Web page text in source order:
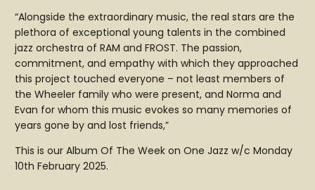
“Alongside the extraordinary music, the real stars are the
plethora of exceptional young talents in the combined
jazz orchestra of RAM and FROST. The passion,
commitment, and empathy with which they approached
this project touched everyone – not least members of
the Wheeler family who were present, and Norma and
Evan for whom this music evokes so many memories of
years gone by and lost friends,”
This is our Album Of The Week on One Jazz w/c Monday
10th February 2025.